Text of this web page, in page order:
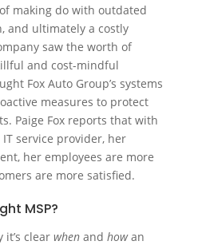
making do with outdated
and ultimately a costly
saw the worth of
and cost-mindful
Fox Auto Group’s systems
measures to protect
Paige Fox reports that with
service provider, her
her employees are more
are more satisfied.
MSP?
clear when and howan